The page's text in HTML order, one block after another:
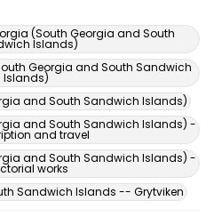
(South Georgia and South
Islands)
Georgia and South Sandwich
Islands)
and South Sandwich Islands)
and South Sandwich Islands) -
and travel
and South Sandwich Islands) -
works
Sandwich Islands -- Grytviken